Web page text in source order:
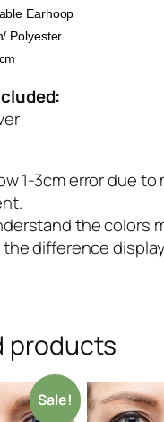
Earhoop
Polyester
1-3cm error due to
the colors
difference
products
Sale!